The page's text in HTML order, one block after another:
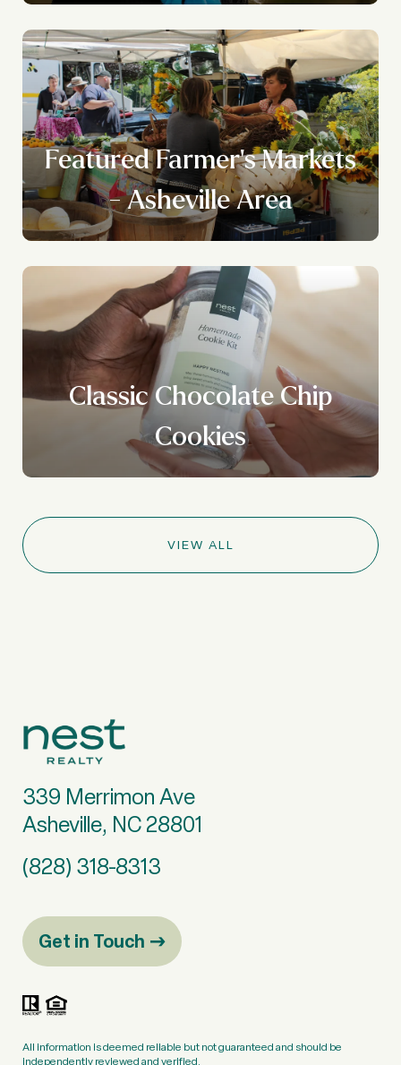
Featured Farmer's Markets
- Asheville Area
Classic Chocolate Chip
Cookies
VIEW ALL
339 Merrimon Ave
Asheville, NC 28801
(828) 318-8313
Get in Touch
All information is deemed reliable but not guaranteed and should be
independently reviewed and verified.